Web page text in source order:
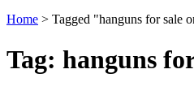
Home > Tagged "hanguns for sale
Tag: hanguns